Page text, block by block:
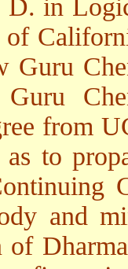
D. in
Guru
Guru
from
to
and
of